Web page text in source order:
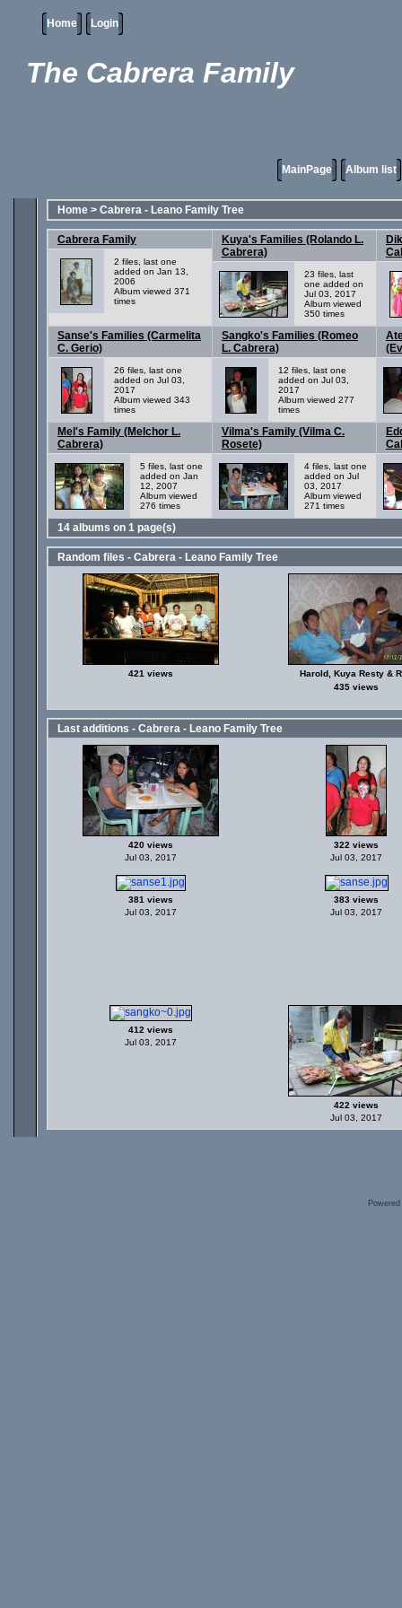
Home Login
The Cabrera Family
MainPage Album list
Home > Cabrera - Leano Family Tree
Cabrera Family
2 files, last one
added on Jan 13,
2006
Album viewed 371
times
Kuya's Families (Rolando L.
Cabrera)
23 files, last
one added on
Jul 03, 2017
Album viewed
350 times
Sanse's Families (Carmelita
C. Gerio)
26 files, last one
added on Jul 03,
2017
Album viewed 343
times
Sangko's Families (Romeo
L. Cabrera)
12 files, last one
added on Jul 03,
2017
Album viewed 277
times
Mel's Family (Melchor L.
Cabrera)
5 files, last one
added on Jan
12, 2007
Album viewed
276 times
Vilma's Family (Vilma C.
Rosete)
4 files, last one
added on Jul
03, 2017
Album viewed
271 times
14 albums on 1 page(s)
Random files - Cabrera - Leano Family Tree
421 views
Harold, Kuya Resty &
435 views
Last additions - Cabrera - Leano Family Tree
420 views
Jul 03, 2017
322 views
Jul 03, 2017
381 views
Jul 03, 2017
383 views
Jul 03, 2017
412 views
Jul 03, 2017
422 views
Jul 03, 2017